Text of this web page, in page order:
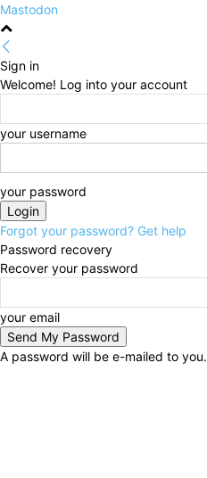
Mastodon
Sign in
Welcome! Log into your account
your username
your password
Forgot your password? Get help
Password recovery
Recover your password
your email
A password will be e-mailed to you.